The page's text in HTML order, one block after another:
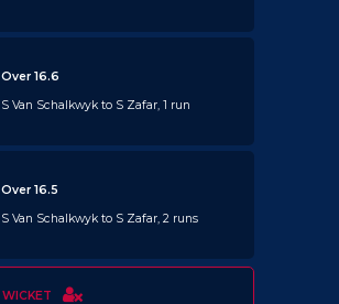
Over 16.6
S Van Schalkwyk to S Zafar, 1 run
Over 16.5
S Van Schalkwyk to S Zafar, 2 runs
WICKET